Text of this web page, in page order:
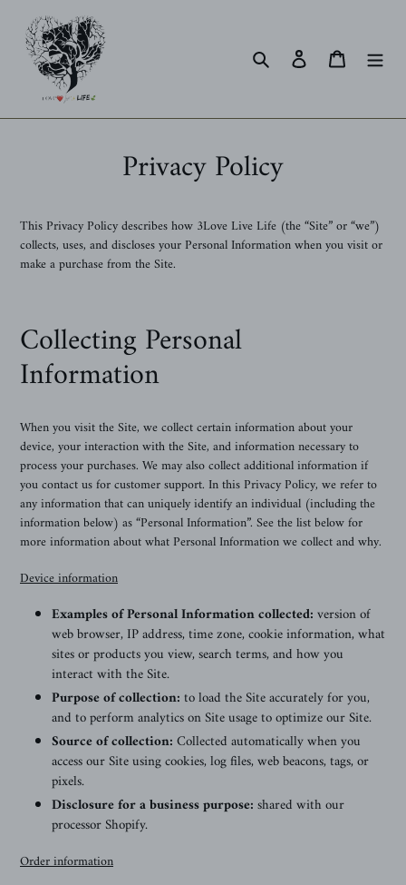
content
Search Log in Cart
Privacy Policy
This Privacy Policy describes how 3Love Live Life (the “Site” or “we”)
collects, uses, and discloses your Personal Information when you visit or
make a purchase from the Site.
Collecting Personal
Information
When you visit the Site, we collect certain information about your
device, your interaction with the Site, and information necessary to
process your purchases. We may also collect additional information if
you contact us for customer support. In this Privacy Policy, we refer to
any information that can uniquely identify an individual (including the
information below) as “Personal Information”. See the list below for
more information about what Personal Information we collect and why.
Device information
Examples of Personal Information collected:version of
web browser, IP address, time zone, cookie information, what
sites or products you view, search terms, and how you
interact with the Site.
Purpose of collection:to load the Site accurately for you,
and to perform analytics on Site usage to optimize our Site.
Source of collection:Collected automatically when you
access our Site using cookies, log files, web beacons, tags, or
pixels.
Disclosure for a business purpose:shared with our
processor Shopify.
Order information